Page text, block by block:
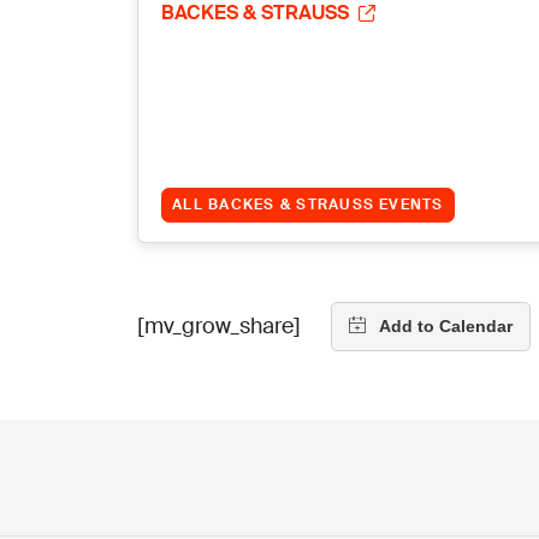
BACKES & STRAUSS
ALL BACKES & STRAUSS EVENTS
[mv_grow_share]